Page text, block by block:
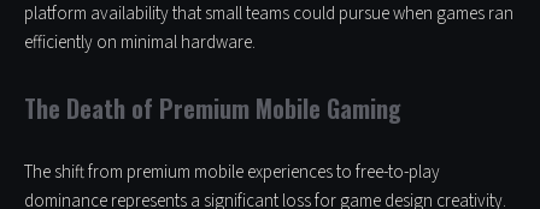
platform availability that small teams could pursue when games ran
efficiently on minimal hardware.
The Death of Premium Mobile Gaming
The shift from premium mobile experiences to free-to-play
dominance represents a significant loss for game design creativity.